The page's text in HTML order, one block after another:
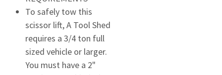
To safely tow this
scissor lift, A Tool Shed
requires a 3/4 ton full
sized vehicle or larger.
You must have a 2"